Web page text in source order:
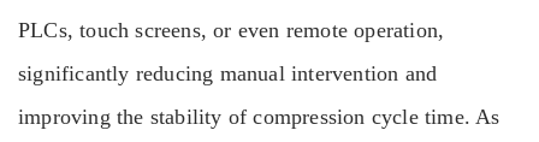
PLCs, touch screens, or even remote operation,
significantly reducing manual intervention and
improving the stability of compression cycle time. As